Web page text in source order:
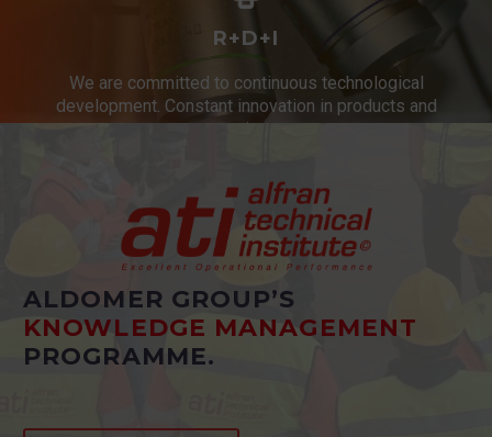
R+D+I
We are committed to continuous technological
development. Constant innovation in products and
services.
ALDOMER GROUP’S
KNOWLEDGE MANAGEMENT
PROGRAMME.